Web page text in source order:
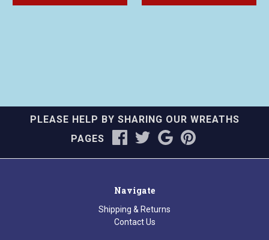
PLEASE HELP BY SHARING OUR WREATHS
PAGES
Navigate
Shipping & Returns
Contact Us